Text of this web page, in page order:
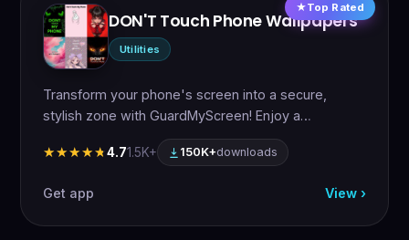
Top Rated
DON'T Touch Phone Wallpapers
Utilities
Transform your phone's screen into a secure,
stylish zone with GuardMyScreen! Enjoy a…
★★★★★
★★★★★4.71.5K+ 150K+downloads
Get app View ›